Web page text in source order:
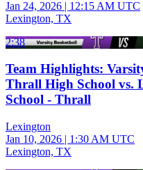
Jan 24, 2026 | 12:15 AM UTC
Lexington, TX
2:38
Team Highlights:
Thrall High School vs.
School - Thrall
Lexington
Jan 10, 2026 | 1:30 AM UTC
Lexington, TX